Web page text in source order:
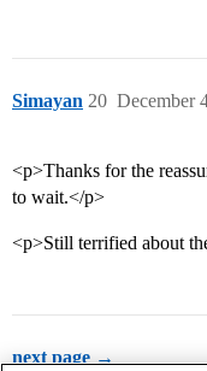
Simayan December
20
<p>Thanks for the
to wait.</p>
<p>Still terrified about
next page →